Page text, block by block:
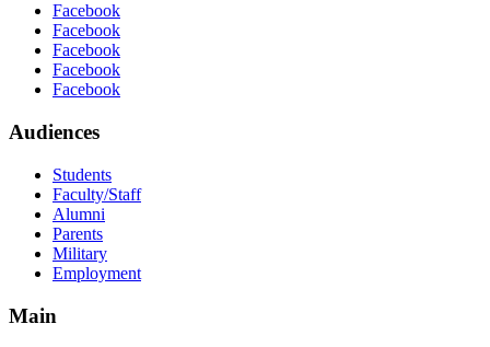
Facebook
Facebook
Facebook
Facebook
Facebook
Audiences
Students
Faculty/Staff
Alumni
Parents
Military
Employment
Main